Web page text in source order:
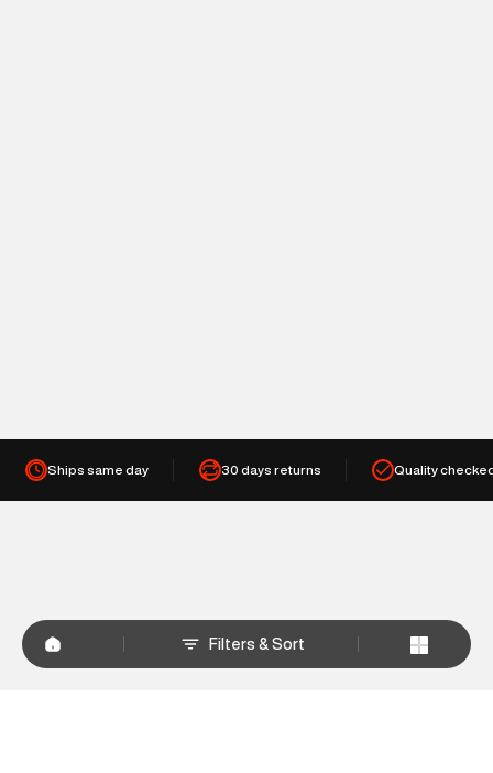
Filters & Sort
Ships same day 30 days returns Quality